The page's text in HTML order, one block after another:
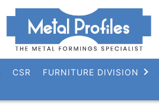
CSR FURNITURE DIVISION